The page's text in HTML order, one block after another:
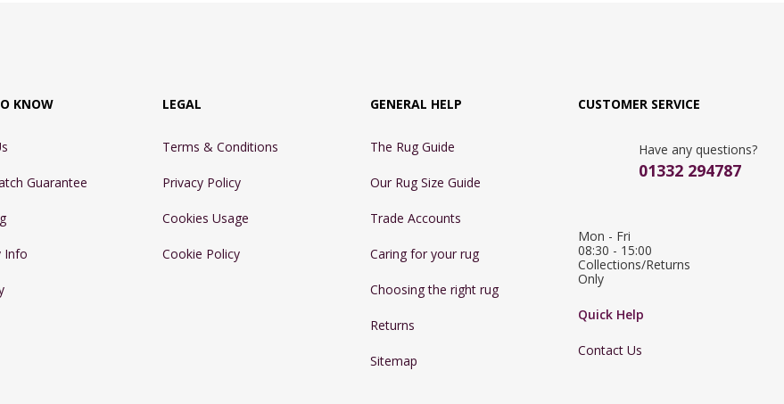
KNOW
Guarantee
Info
LEGAL
Terms & Conditions
Privacy Policy
Cookies Usage
Cookie Policy
GENERAL HELP
The Rug Guide
Our Rug Size Guide
Trade Accounts
Caring for your rug
Choosing the right rug
Returns
Sitemap
CUSTOMER SERVICE
Have any questions?
01332 294787
Mon - Fri
08:30 - 15:00
Collections/Returns
Only
Quick Help
Contact Us